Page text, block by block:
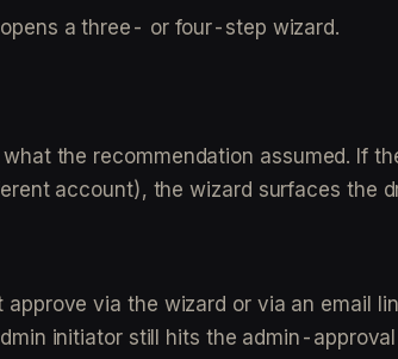
a three- or four-step wizard.
the recommendation assumed. If
account), the wizard surfaces the
approve via the wizard or via an email
initiator still hits the admin-